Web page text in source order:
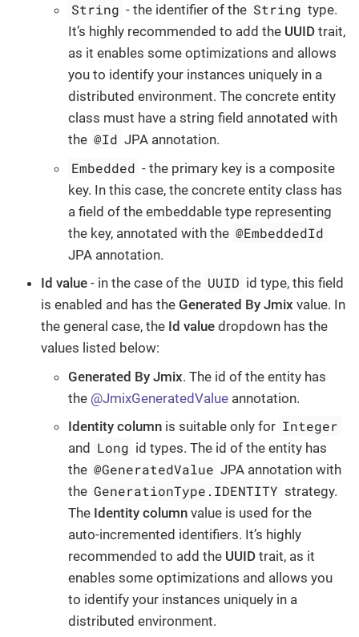
String - the identifier of the String type.
It’s highly recommended to add the UUID trait,
as it enables some optimizations and allows
you to identify your instances uniquely in a
distributed environment. The concrete entity
class must have a string field annotated with
the @Id JPA annotation.
Embedded - the primary key is a composite
key. In this case, the concrete entity class has
a field of the embeddable type representing
the key, annotated with the @EmbeddedId
JPA annotation.
Id value - in the case of the UUID id type, this field
is enabled and has the Generated By Jmix value. In
the general case, the Id value dropdown has the
values listed below:
Generated By Jmix. The id of the entity has
the @JmixGeneratedValue annotation.
Identity column is suitable only for Integer
and Long id types. The id of the entity has
the @GeneratedValue JPA annotation with
the GenerationType.IDENTITY strategy.
The Identity column value is used for the
auto-incremented identifiers. It’s highly
recommended to add the UUID trait, as it
enables some optimizations and allows you
to identify your instances uniquely in a
distributed environment.